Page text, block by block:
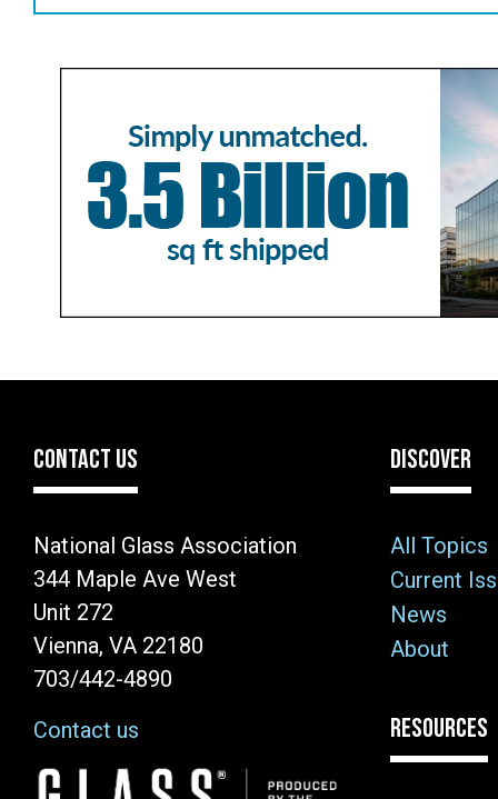
CONTACT US
National Glass Association
344 Maple Ave West
Unit 272
Vienna, VA 22180
703/442-4890
Contact us
Image
DISCOVER
All Topics
Current
News
About
RESOURCES